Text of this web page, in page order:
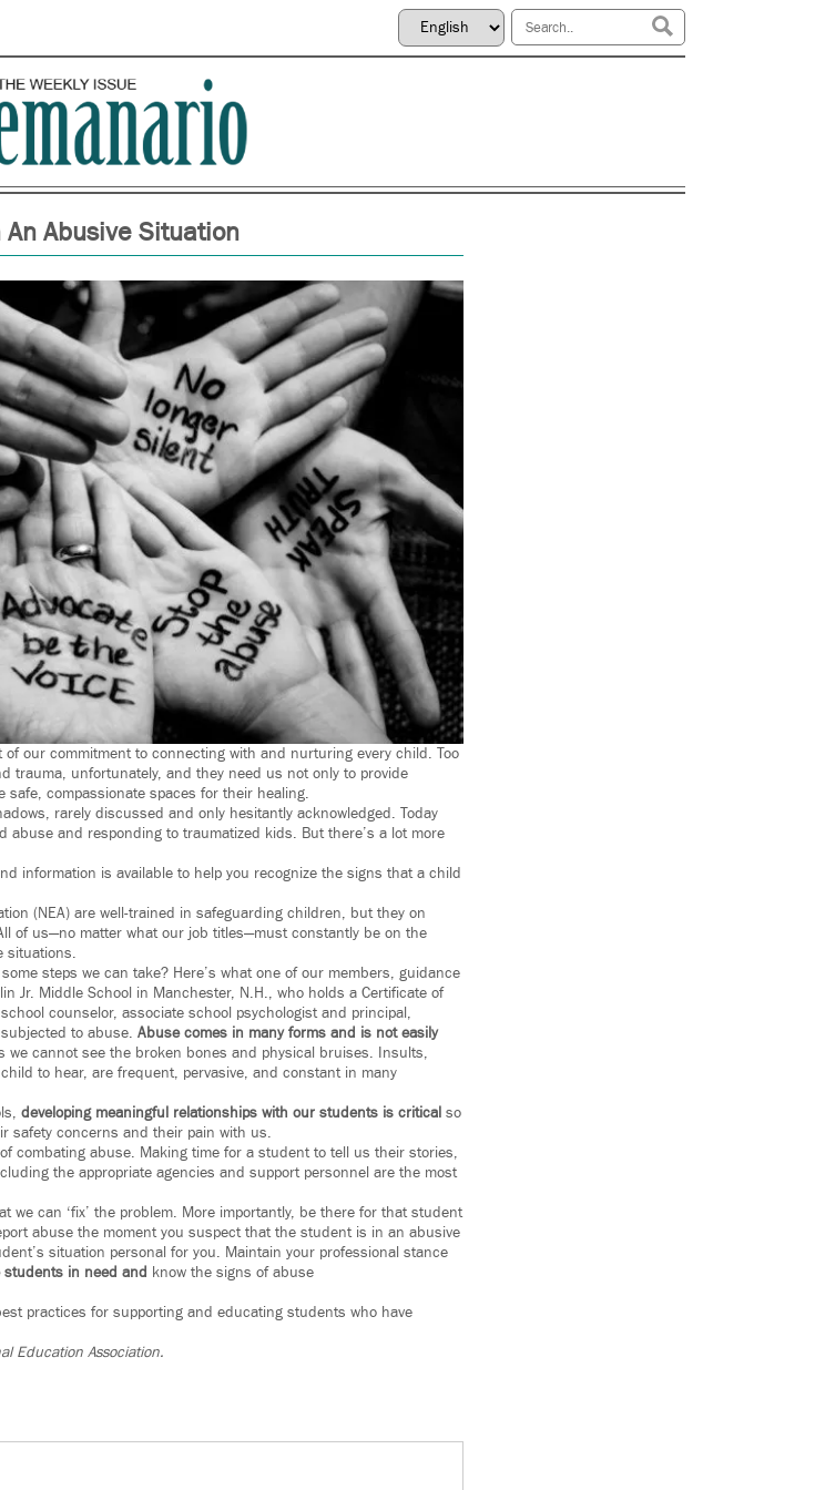
Abusive Situation
our commitment to connecting with and nurturing every child. Too
trauma, unfortunately, and they need us not only to provide
compassionate spaces for their healing.
rarely discussed and only hesitantly acknowledged. Today
abuse and responding to traumatized kids. But there’s a lot more
information is available to help you recognize the signs that a child
(NEA) are well-trained in safeguarding children, but they on
of us—no matter what our job titles—must constantly be on the
situations.
steps we can take? Here’s what one of our members, guidance
Jr. Middle School in Manchester, N.H., who holds a Certificate of
counselor, associate school psychologist and principal,
to abuse. Abuse comes in many forms and is not easily
we cannot see the broken bones and physical bruises. Insults,
to hear, are frequent, pervasive, and constant in many
developing meaningful relationships with our students is critical so
safety concerns and their pain with us.
combating abuse. Making time for a student to tell us their stories,
the appropriate agencies and support personnel are the most
we can ‘fix’ the problem. More importantly, be there for that student
abuse the moment you suspect that the student is in an abusive
situation personal for you. Maintain your professional stance
students in need and know the signs of abuse
practices for supporting and educating students who have
Education Association.